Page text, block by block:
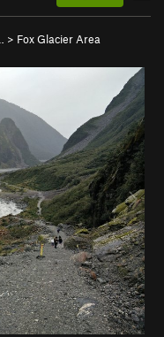
> Fox Glacier Area